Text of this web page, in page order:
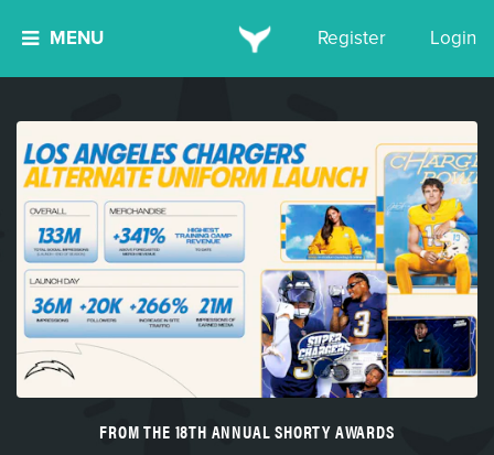
MENU Register Login
FROM THE 18TH ANNUAL SHORTY AWARDS